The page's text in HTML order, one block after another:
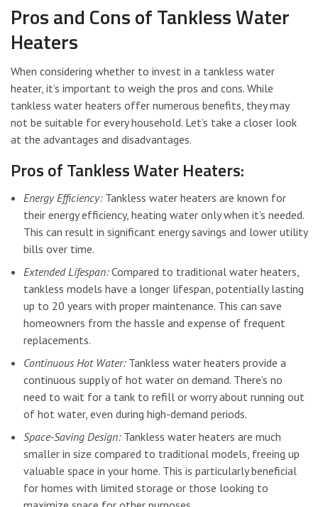
Pros and Cons of Tankless Water
Heaters
When considering whether to invest in a tankless water
heater, it’s important to weigh the pros and cons. While
tankless water heaters offer numerous benefits, they may
not be suitable for every household. Let’s take a closer look
at the advantages and disadvantages.
Pros of Tankless Water Heaters:
Energy Efficiency:Tankless water heaters are known for
their energy efficiency, heating water only when it’s needed.
This can result in significant energy savings and lower utility
bills over time.
Extended Lifespan:Compared to traditional water heaters,
tankless models have a longer lifespan, potentially lasting
up to 20 years with proper maintenance. This can save
homeowners from the hassle and expense of frequent
replacements.
Continuous Hot Water:Tankless water heaters provide a
continuous supply of hot water on demand. There’s no
need to wait for a tank to refill or worry about running out
of hot water, even during high-demand periods.
Space-Saving Design:Tankless water heaters are much
smaller in size compared to traditional models, freeing up
valuable space in your home. This is particularly beneficial
for homes with limited storage or those looking to